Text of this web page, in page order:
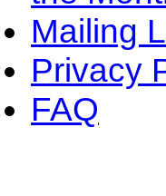
Mailing
Privacy
FAQ